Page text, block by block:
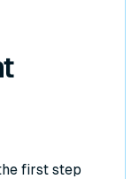
first step